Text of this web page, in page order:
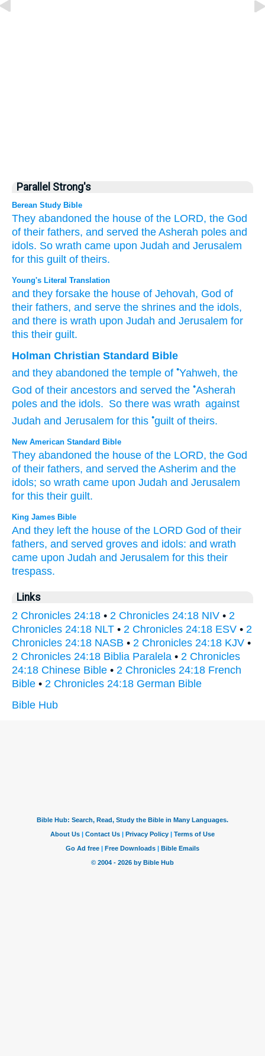
Parallel Strong's
Berean Study Bible
They abandoned the house of the LORD, the God
of their fathers, and served the Asherah poles and
idols. So wrath came upon Judah and Jerusalem
for this guilt of theirs.
Young's Literal Translation
and they forsake the house of Jehovah, God of
their fathers, and serve the shrines and the idols,
and there is wrath upon Judah and Jerusalem for
this their guilt.
Holman Christian Standard Bible
and they abandoned the temple of •Yahweh, the
God of their ancestors and served the •Asherah
poles and the idols. So there was wrath against
Judah and Jerusalem for this •guilt of theirs.
New American Standard Bible
They abandoned the house of the LORD, the God
of their fathers, and served the Asherim and the
idols; so wrath came upon Judah and Jerusalem
for this their guilt.
King James Bible
And they left the house of the LORD God of their
fathers, and served groves and idols: and wrath
came upon Judah and Jerusalem for this their
trespass.
Links
2 Chronicles 24:18 • 2 Chronicles 24:18 NIV • 2
Chronicles 24:18 NLT • 2 Chronicles 24:18 ESV • 2
Chronicles 24:18 NASB • 2 Chronicles 24:18 KJV •
2 Chronicles 24:18 Biblia Paralela • 2 Chronicles
24:18 Chinese Bible • 2 Chronicles 24:18 French
Bible • 2 Chronicles 24:18 German Bible
Bible Hub